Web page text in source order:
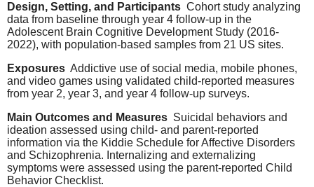
Design, Setting, and Participants Cohort study analyzing
data from baseline through year 4 follow-up in the
Adolescent Brain Cognitive Development Study (2016-
2022), with population-based samples from 21 US sites.
Exposures Addictive use of social media, mobile phones,
and video games using validated child-reported measures
from year 2, year 3, and year 4 follow-up surveys.
Main Outcomes and Measures Suicidal behaviors and
ideation assessed using child- and parent-reported
information via the Kiddie Schedule for Affective Disorders
and Schizophrenia. Internalizing and externalizing
symptoms were assessed using the parent-reported Child
Behavior Checklist.